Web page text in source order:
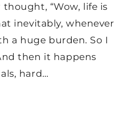
thought, “Wow, life is
inevitably, whenever
a huge burden. So I
then it happens
hard…